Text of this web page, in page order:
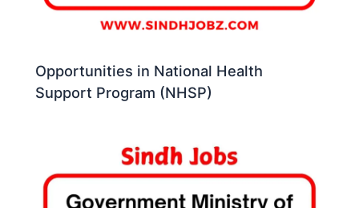
Opportunities in National Health
Support Program (NHSP)